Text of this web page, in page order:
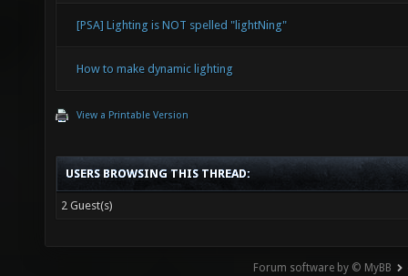
[PSA] Lighting is NOT spelled "lightNing"
How to make dynamic lighting
View a Printable Version
USERS BROWSING THIS THREAD:
2 Guest(s)
Forum software by © MyBB